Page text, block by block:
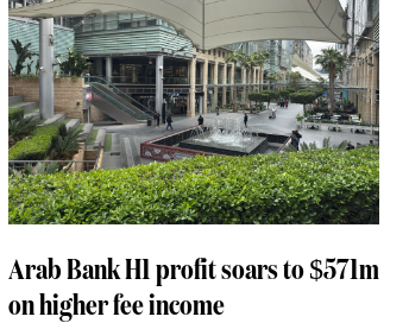
Arab Bank H1 profit soars to $571m
on higher fee income